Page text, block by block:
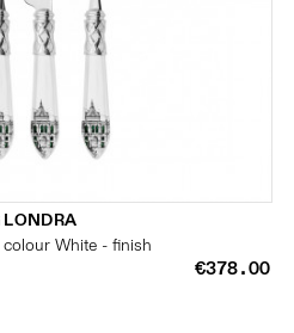
White - finish
€378.00